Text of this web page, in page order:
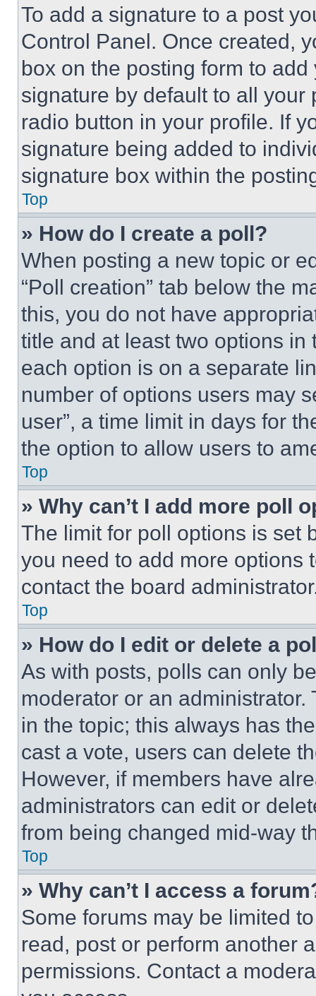
To add a signature to a post
Control Panel. Once created,
box on the posting form to
signature by default to all
radio button in your profile. If
signature being added to
signature box within the
Top
» How do I create a poll?
When posting a new topic or
“Poll creation” tab below the
this, you do not have
title and at least two options
each option is on a separate
number of options users may
user”, a time limit in days for
the option to allow users to
Top
» Why can’t I add more poll
The limit for poll options is set
you need to add more options
contact the board
Top
» How do I edit or delete a
As with posts, polls can only
moderator or an
in the topic; this always has
cast a vote, users can delete
However, if members have
administrators can edit or
from being changed mid-way
Top
» Why can’t I access a
Some forums may be limited
read, post or perform another
permissions. Contact a